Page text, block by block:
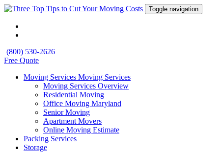
Toggle navigation
(800) 530-2626
Free Quote
Moving Services Moving Services
Moving Services Overview
Residential Moving
Office Moving Maryland
Senior Moving
Apartment Movers
Online Moving Estimate
Packing Services
Storage